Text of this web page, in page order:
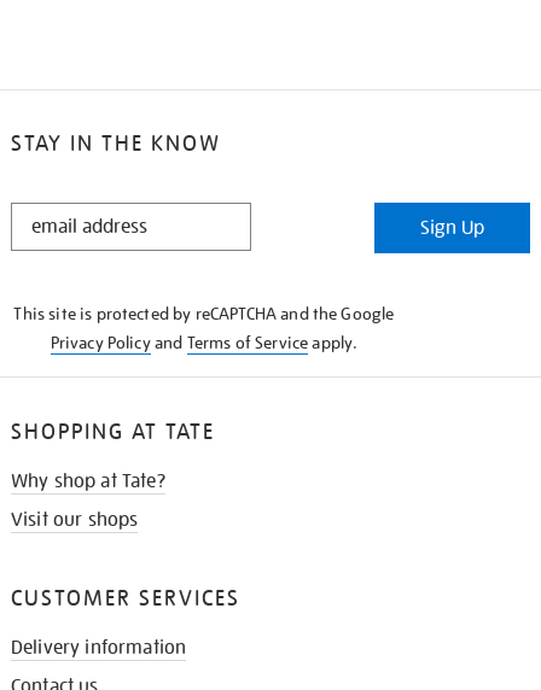
STAY IN THE KNOW
STAY
Sign Up
This site is protected by reCAPTCHA and the Google
Privacy Policyand Terms of Serviceapply.
SHOPPING AT TATE
Why shop at Tate?
Visit our shops
CUSTOMER SERVICES
Delivery information